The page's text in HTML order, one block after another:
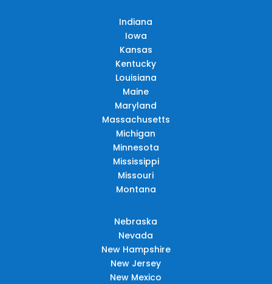
Indiana
Iowa
Kansas
Kentucky
Louisiana
Maine
Maryland
Massachusetts
Michigan
Minnesota
Mississippi
Missouri
Montana
Nebraska
Nevada
New Hampshire
New Jersey
New Mexico